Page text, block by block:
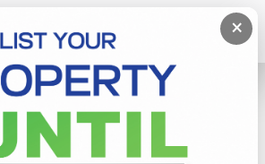
×
House
Malabe
For Rent In Malabe 45,000/=